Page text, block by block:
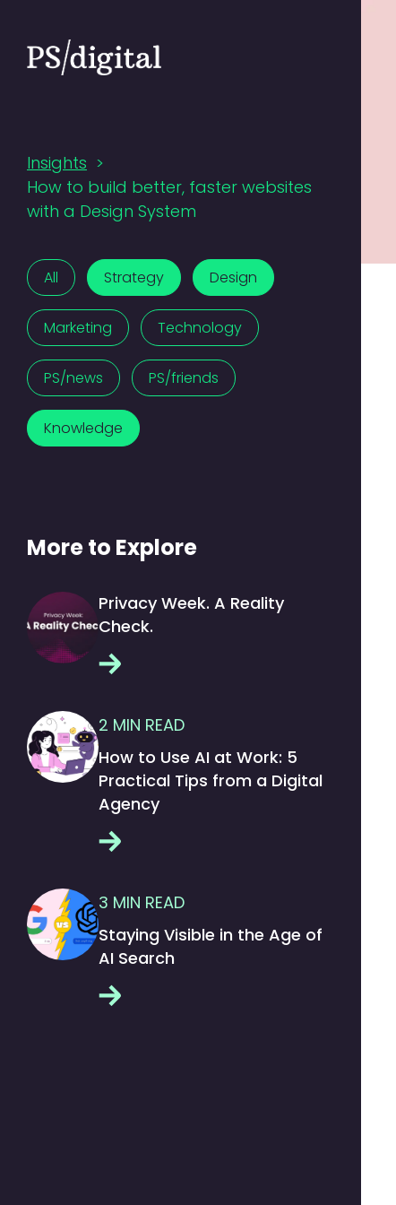
Insights >
How to build better, faster websites
with a Design System
All Strategy Design
Marketing Technology
PS/news PS/friends
Knowledge
More to Explore
Privacy Week. A Reality
Check.
2 MIN READ
How to Use AI at Work: 5
Practical Tips from a Digital
Agency
3 MIN READ
Staying Visible in the Age of
AI Search